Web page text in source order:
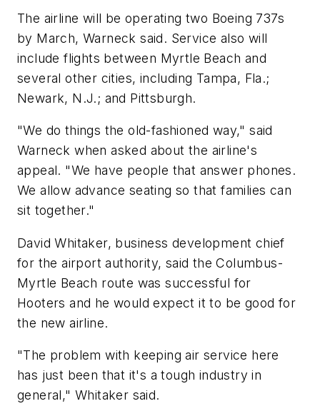
The airline will be operating two Boeing 737s
by March, Warneck said. Service also will
include flights between Myrtle Beach and
several other cities, including Tampa, Fla.;
Newark, N.J.; and Pittsburgh.
"We do things the old-fashioned way," said
Warneck when asked about the airline's
appeal. "We have people that answer phones.
We allow advance seating so that families can
sit together."
David Whitaker, business development chief
for the airport authority, said the Columbus-
Myrtle Beach route was successful for
Hooters and he would expect it to be good for
the new airline.
"The problem with keeping air service here
has just been that it's a tough industry in
general," Whitaker said.